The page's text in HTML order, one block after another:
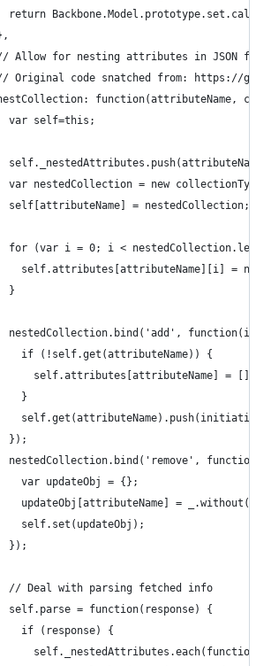
return
Allow for nesting attributes in JSON
Original code snatched from: https://
function(attributeName,
var self=this;
var nestedCollection = new
self[attributeName] = nestedCollection;
for (var i = 0; i <
self.attributes[attributeName][i] =
}
nestedCollection.bind('add',
if (!self.get(attributeName)) {
self.attributes[attributeName] = [];
}
});
nestedCollection.bind('remove',
var updateObj = {};
updateObj[attributeName] =
self.set(updateObj);
});
// Deal with parsing fetched info
self.parse = function(response) {
if (response) {